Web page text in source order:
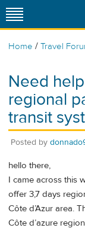
Home / Travel
Need
regional
transit
Posted by
hello there,
I came across this
offer 3,7 days
Côte d’Azur area.
Côte d’azure